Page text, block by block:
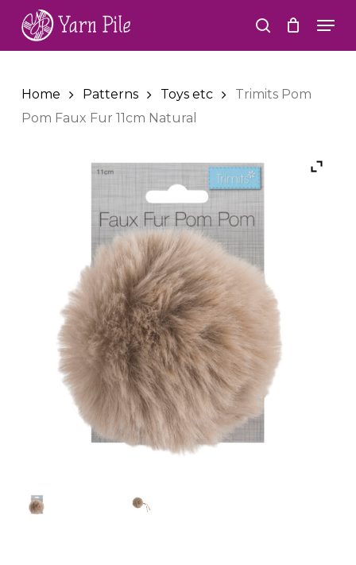
main
search
Home Patterns Toys etc
Trimits Pom
Pom Faux Fur 11cm Natural
Close